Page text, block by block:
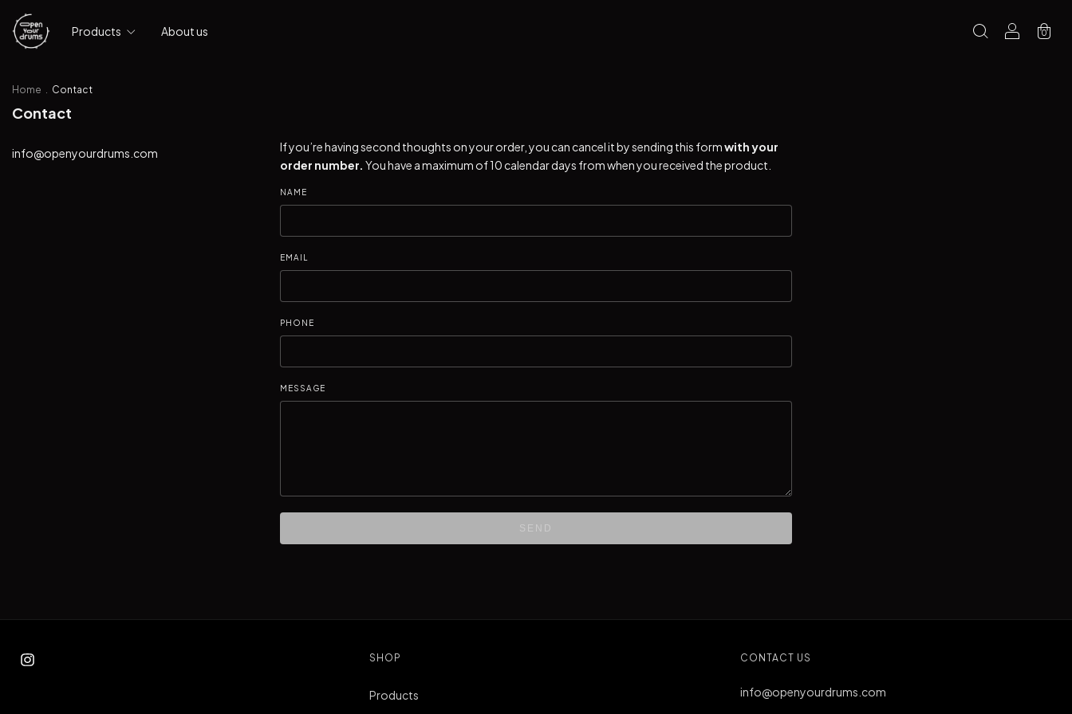
Products About us 0
Home . Contact
Contact
info@openyourdrums.com If you’re having second thoughts on your order, you can cancel it by sending this formwith your
order number. You have a maximum of 10 calendar days from when you received the product.
NAME
EMAIL
PHONE
MESSAGE
SEND
SHOP
Products
CONTACT US
info@openyourdrums.com